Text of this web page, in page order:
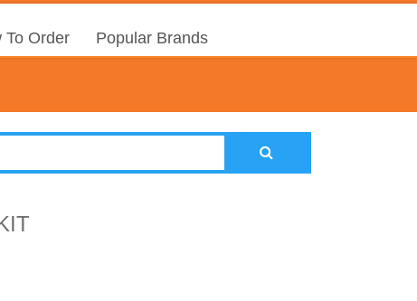
To Order Popular Brands